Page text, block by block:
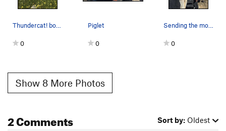
Thundercat! boulder
0
Piglet
0
Sending the monster
0
Show 8 More Photos
2 Comments Sort by: Oldest